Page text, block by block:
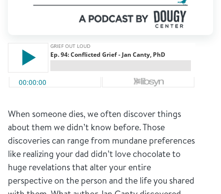
When someone dies, we often discover things
about them we didn’t know before. Those
discoveries can range from mundane preferences
like realizing your dad didn’t love chocolate to
huge revelations that alter your entire
perspective on the person and the life you shared